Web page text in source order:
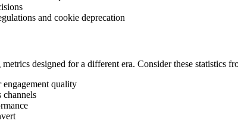
and cookie deprecation
designed for a different era. Consider these statistics
quality
channels